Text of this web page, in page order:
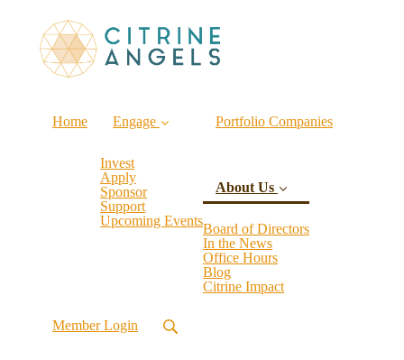
Home Engage
Invest
Apply
Sponsor
Support
Upcoming Events
Portfolio Companies
About Us
Board of Directors
In the News
Office Hours
Blog(current)
Citrine Impact
Member Login